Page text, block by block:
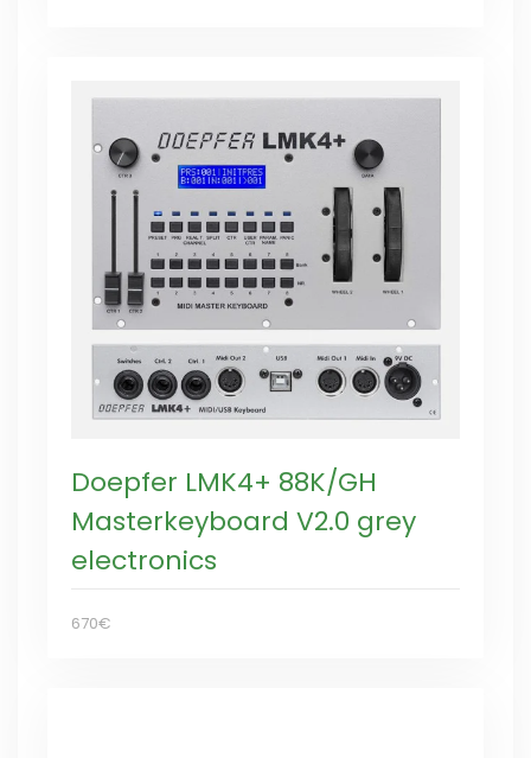
Doepfer LMK4+ 88K/GH
Masterkeyboard V2.0 grey
electronics
670€